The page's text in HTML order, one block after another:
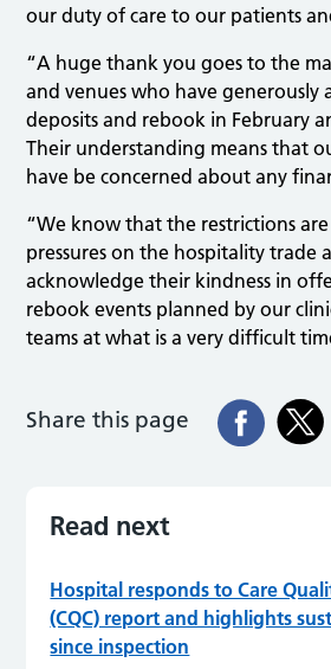
our duty of care to our patients
“A huge thank you goes to the
and venues who have generously
deposits and rebook in February
Their understanding means that
have be concerned about any
“We know that the restrictions
pressures on the hospitality trade
acknowledge their kindness in
rebook events planned by our
teams at what is a very difficult
Share this page
Read next
Hospital responds to Care
(CQC) report and highlights
since inspection